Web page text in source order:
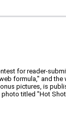
for reader-
formula," and
pictures, is
titled "Hot